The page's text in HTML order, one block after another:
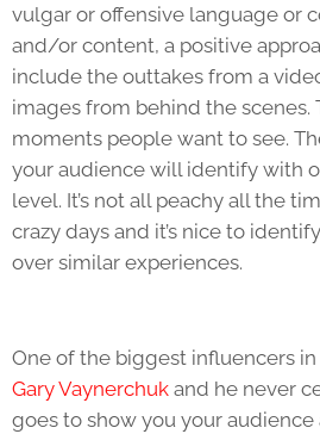
vulgar or offensive language or
and/or content, a positive
include the outtakes from a
images from behind the scenes.
moments people want to see.
your audience will identify with
level. It’s not all peachy all the
crazy days and it’s nice to
over similar experiences.
One of the biggest influencers
Gary Vaynerchuk and he never
goes to show you your audience